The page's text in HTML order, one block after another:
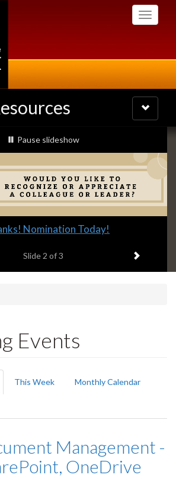
Toggle
Toggle
navigation
slideshow playing
Pause slideshow
Nomination Today!
Slide 2 of 3 Next item
Events
This Week Monthly Calendar
Management -
OneDrive